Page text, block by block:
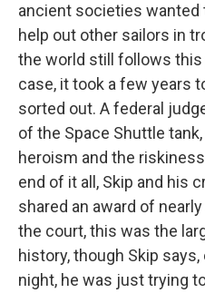
ancient societies wanted
help out other sailors in
the world still follows this
case, it took a few years
sorted out. A federal
of the Space Shuttle
heroism and the
end of it all, Skip and his
shared an award of
the court, this was the
history, though Skip
night, he was just trying